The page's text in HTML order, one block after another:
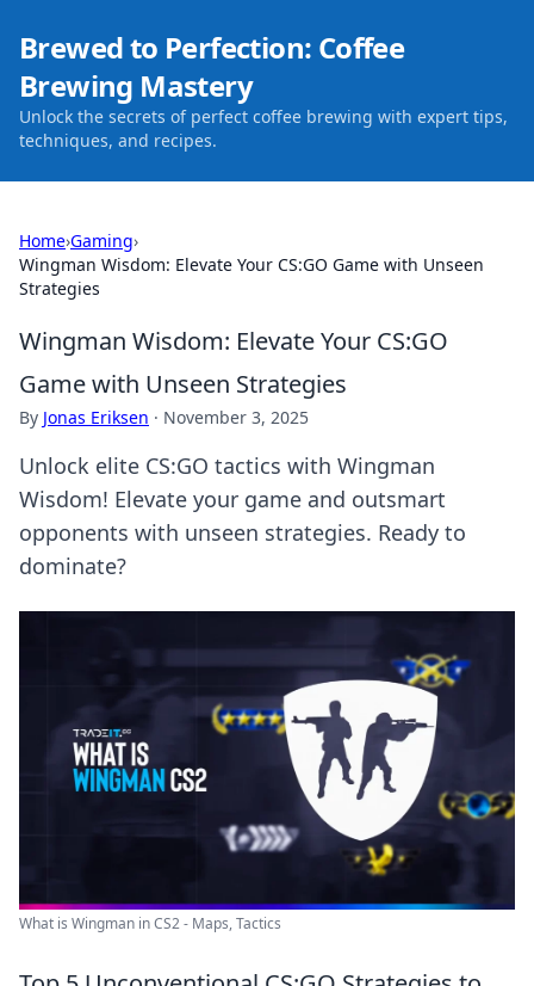
Brewed to Perfection: Coffee
Brewing Mastery
Unlock the secrets of perfect coffee brewing with expert tips,
techniques, and recipes.
Home›Gaming›
Wingman Wisdom: Elevate Your CS:GO Game with Unseen
Strategies
Wingman Wisdom: Elevate Your CS:GO
Game with Unseen Strategies
By Jonas Eriksen · November 3, 2025
Unlock elite CS:GO tactics with Wingman
Wisdom! Elevate your game and outsmart
opponents with unseen strategies. Ready to
dominate?
What is Wingman in CS2 - Maps, Tactics